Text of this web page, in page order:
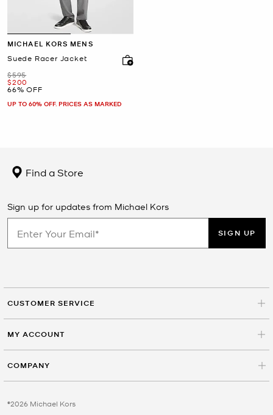
MICHAEL KORS MENS
Suede Racer Jacket
Was
$595
Now
$200
66% OFF
UP TO 60% OFF. PRICES AS MARKED
Find a Store
Sign up for updates from Michael Kors
SIGN UP
CUSTOMER SERVICE
MY ACCOUNT
COMPANY
©2026 Michael Kors